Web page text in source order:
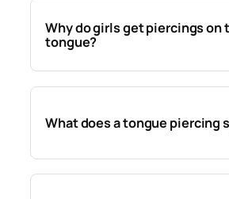
Why do girls get piercings on
tongue?
What does a tongue piercing